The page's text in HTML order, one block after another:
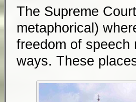
The Supreme
metaphorical)
freedom of speech
ways. These